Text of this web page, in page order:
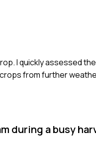
I quickly assessed
from further
during a busy